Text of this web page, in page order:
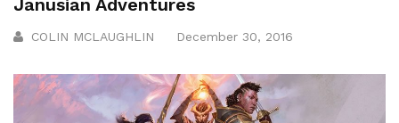
COLIN MCLAUGHLIN December 30, 2016